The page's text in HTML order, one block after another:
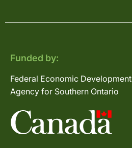
Funded by:
Federal Economic Development
Agency for Southern Ontario